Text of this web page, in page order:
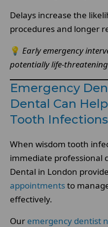
Delays increase the
procedures and longer
💡 Early emergency
potentially life-
Emergency
Dental Can
Tooth Infections
When wisdom tooth
immediate professional
Dental in London
appointmentsto
effectively.
Our emergency dentist